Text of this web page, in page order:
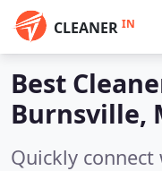
CLEANER IN
Best
Burnsville,
Quickly